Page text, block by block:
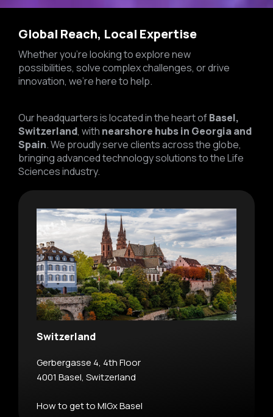
Global Reach, Local Expertise
Whether you’re looking to explore new
possibilities, solve complex challenges, or drive
innovation, we’re here to help.
Our headquarters is located in the heart ofBasel,
Switzerland, with nearshore hubs in Georgia and
Spain. We proudly serve clients across the globe,
bringing advanced technology solutions to the Life
Sciences industry.
Switzerland
Gerbergasse 4, 4th Floor
4001 Basel, Switzerland
How to get to MIGx Basel